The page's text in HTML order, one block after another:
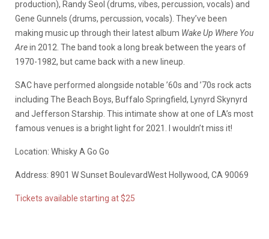
production), Randy Seol (drums, vibes, percussion, vocals) and
Gene Gunnels (drums, percussion, vocals). They’ve been
making music up through their latest album Wake Up Where You
Arein 2012. The band took a long break between the years of
1970-1982, but came back with a new lineup.
SAC have performed alongside notable ’60s and ’70s rock acts
including The Beach Boys, Buffalo Springfield, Lynyrd Skynyrd
and Jefferson Starship. This intimate show at one of LA’s most
famous venues is a bright light for 2021. I wouldn’t miss it!
Location: Whisky A Go Go
Address: 8901 W Sunset BoulevardWest Hollywood, CA 90069
Tickets available starting at $25